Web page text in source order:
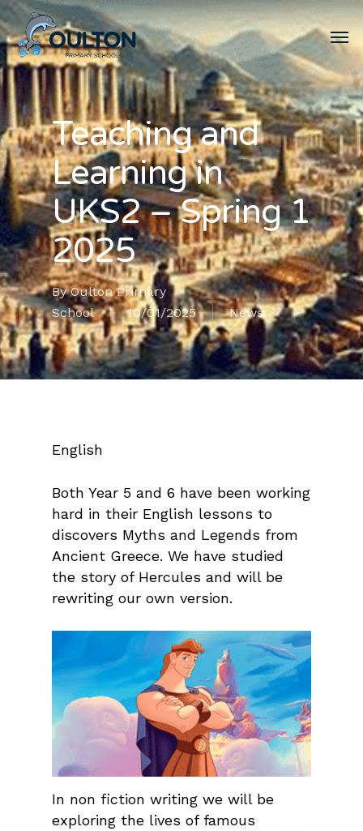
Teaching and
Learning in
UKS2 – Spring 1
2025
ByOulton Primary
School
10/01/2025 News
English
Both Year 5 and 6 have been working
hard in their English lessons to
discovers Myths and Legends from
Ancient Greece. We have studied
the story of Hercules and will be
rewriting our own version.
In non fiction writing we will be
exploring the lives of famous